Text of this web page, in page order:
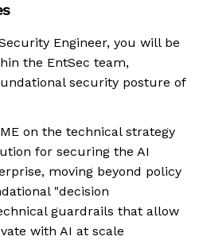
Engineer, you will be
the EntSec team,
security posture of
on the technical strategy
for securing the AI
moving beyond policy
"decision
guardrails that allow
with AI at scale